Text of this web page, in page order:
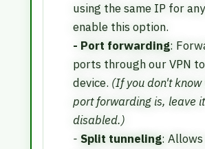
using the same IP for
enable this option.
- Port forwarding:
ports through our VPN
device. (If you don't know
port forwarding is, leave it
disabled.)
-Split tunneling: